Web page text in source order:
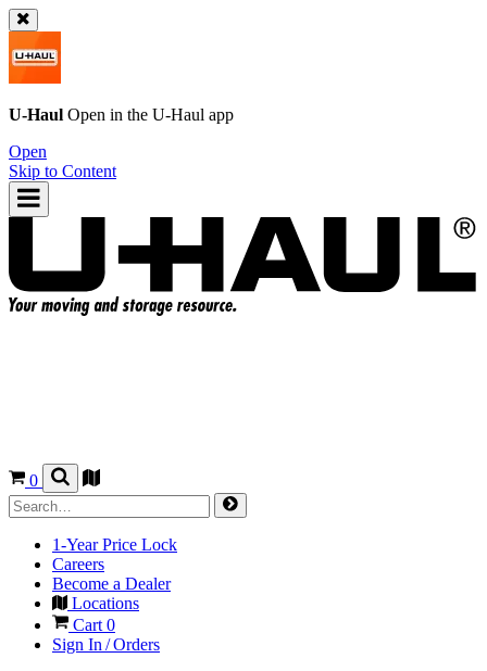
U-Haul Open in the U-Haul app
Open
Skip to Content
0
1-Year Price Lock
Careers
Become a Dealer
Locations
Cart 0
Sign In / Orders